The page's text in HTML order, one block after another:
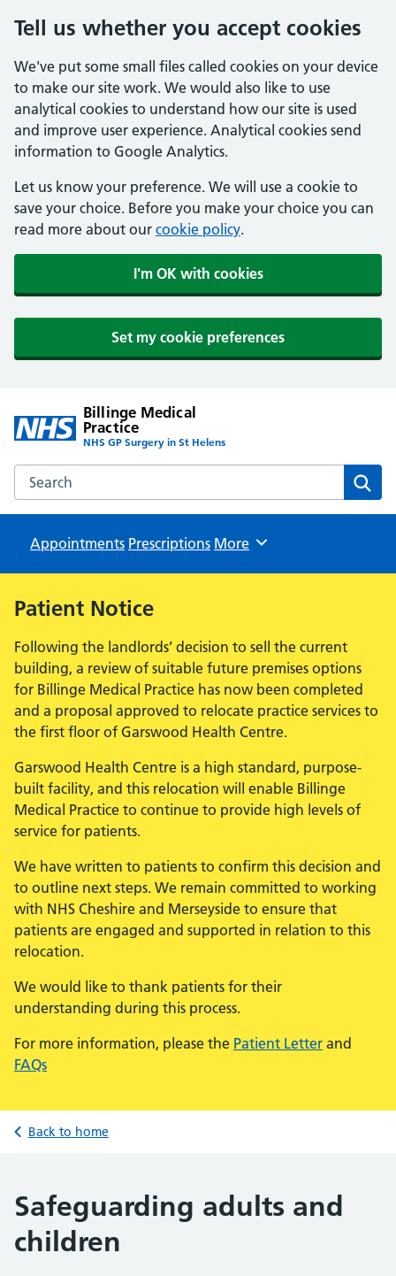
Tell us whether you accept cookies
We've put some small files called cookies on your device
to make our site work. We would also like to use
analytical cookies to understand how our site is used
and improve user experience. Analytical cookies send
information to Google Analytics.
Let us know your preference. We will use a cookie to
save your choice. Before you make your choice you can
read more about our cookie policy.
I'm OK with cookies
Set my cookie preferences
Billinge Medical
Practice
NHS GP Surgery in St Helens
Search the Billinge Medical Practice website
Appointments Prescriptions Browse
More
Patient Notice
Following the landlords’ decision to sell the current
building, a review of suitable future premises options
for Billinge Medical Practice has now been completed
and a proposal approved to relocate practice services to
the first floor of Garswood Health Centre.
Garswood Health Centre is a high standard, purpose-
built facility, and this relocation will enable Billinge
Medical Practice to continue to provide high levels of
service for patients.
We have written to patients to confirm this decision and
to outline next steps. We remain committed to working
with NHS Cheshire and Merseyside to ensure that
patients are engaged and supported in relation to this
relocation.
We would like to thank patients for their
understanding during this process.
For more information, please the Patient Letter and
FAQs
Back to home
Safeguarding adults and
children